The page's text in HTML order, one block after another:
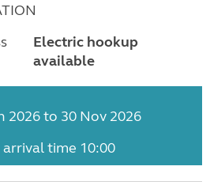
Electric hookup
available
2026 to 30 Nov 2026
arrival time 10:00